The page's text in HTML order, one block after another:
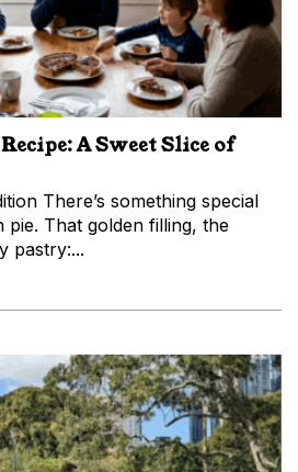
A Sweet Slice of
There’s something special
pie. That golden filling, the
pastry:...